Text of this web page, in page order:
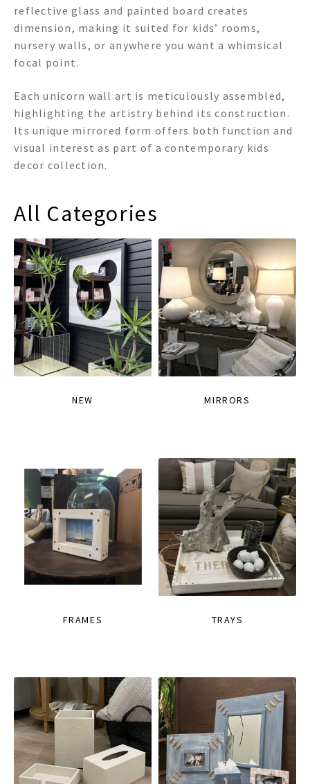
reflective glass and painted board creates
dimension, making it suited for kids’ rooms,
nursery walls, or anywhere you want a whimsical
focal point.
Each unicorn wall art is meticulously assembled,
highlighting the artistry behind its construction.
Its unique mirrored form offers both function and
visual interest as part of a contemporary kids
decor collection.
All Categories
NEW MIRRORS
FRAMES TRAYS